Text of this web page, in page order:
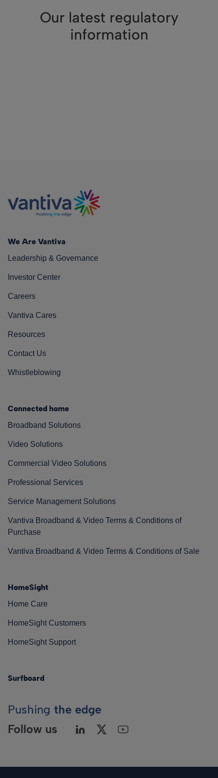
Our latest regulatory
information
We Are Vantiva
Leadership & Governance
Investor Center
Careers
Vantiva Cares
Resources
Contact Us
Whistleblowing
Connected home
Broadband Solutions
Video Solutions
Commercial Video Solutions
Professional Services
Service Management Solutions
Vantiva Broadband & Video Terms & Conditions of
Purchase
Vantiva Broadband & Video Terms & Conditions of Sale
HomeSight
Home Care
HomeSight Customers
HomeSight Support
Surfboard
Pushing the edge
Follow us